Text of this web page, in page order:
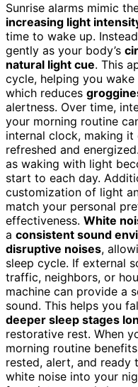
Sunrise alarms mimic
increasing light
time to wake up.
gently as your body’s
natural light cue. This
cycle, helping you
which reduces
alertness. Over time,
your morning routine
internal clock, making
refreshed and
as waking with light
start to each day.
customization of light
match your personal
effectiveness. White
a consistent sound
disruptive noises,
sleep cycle. If external
traffic, neighbors, or
machine can provide a
sound. This helps you
deeper sleep stages
restorative rest. When
morning routine
rested, alert, and ready
white noise into your